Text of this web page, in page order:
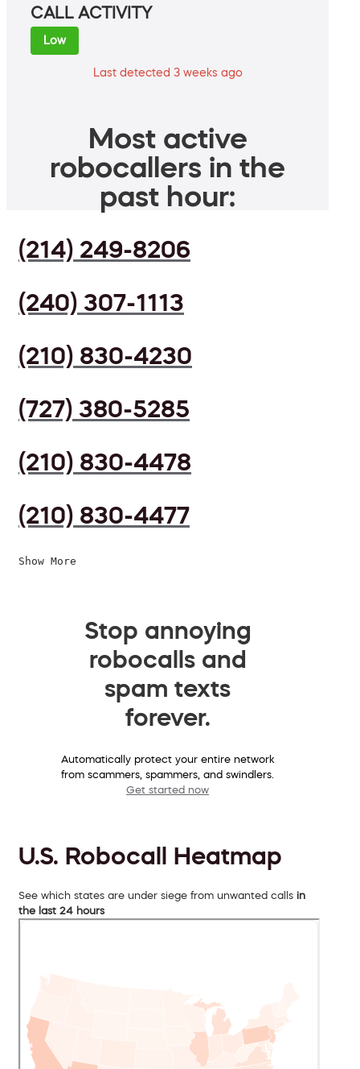
CALL ACTIVITY
Low
Last detected 3 weeks ago
Most active
robocallers in the
past hour:
(214) 249-8206
(240) 307-1113
(210) 830-4230
(727) 380-5285
(210) 830-4478
(210) 830-4477
Show More
Stop annoying
robocalls and
spam texts
forever.
Automatically protect your entire network
from scammers, spammers, and swindlers.
Get started now
U.S. Robocall Heatmap
See which states are under siege from unwanted calls in
the last 24 hours